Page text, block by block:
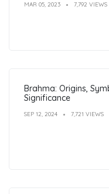
MAR 05, 2023 7,792 VIEWS
Brahma: Origins,
Significance
SEP 12, 2024 7,721 VIEWS